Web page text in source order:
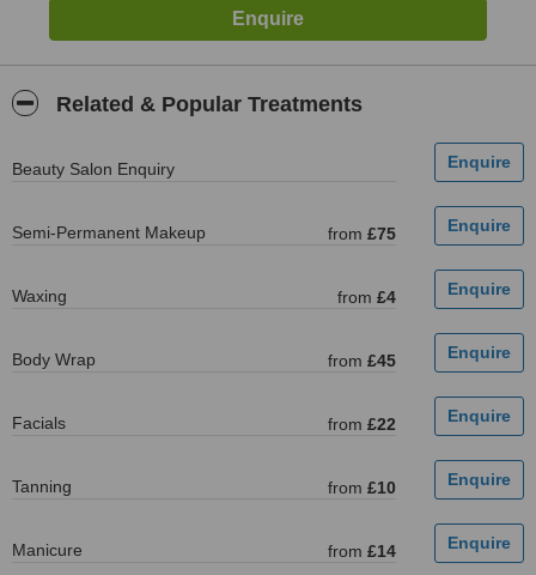
Related & Popular Treatments
Beauty Salon Enquiry
Semi-Permanent Makeup from £75
Waxing from £4
Body Wrap from £45
Facials from £22
Tanning from £10
Manicure from £14